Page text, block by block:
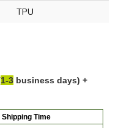
TPU
1-3 business days) +
Shipping Time